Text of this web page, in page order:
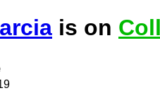
is on